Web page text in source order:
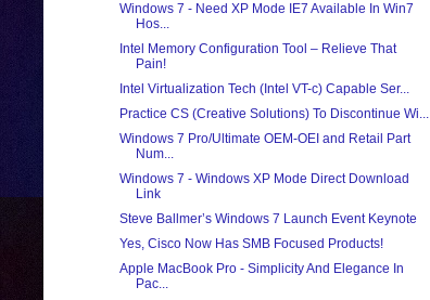
Windows 7 - Need XP Mode IE7 Available In Win7
Hos...
Intel Memory Configuration Tool – Relieve That
Pain!
Intel Virtualization Tech (Intel VT-c) Capable Ser...
Practice CS (Creative Solutions) To Discontinue Wi...
Windows 7 Pro/Ultimate OEM-OEI and Retail Part
Num...
Windows 7 - Windows XP Mode Direct Download
Link
Steve Ballmer’s Windows 7 Launch Event Keynote
Yes, Cisco Now Has SMB Focused Products!
Apple MacBook Pro - Simplicity And Elegance In
Pac...